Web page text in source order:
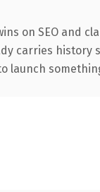
on SEO and
carries
launch